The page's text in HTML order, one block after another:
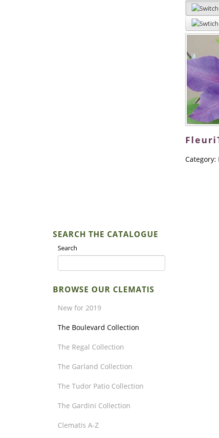
Category:
SEARCH THE CATALOGUE
Search
BROWSE OUR CLEMATIS
New for 2019
The Boulevard Collection
The Regal Collection
The Garland Collection
The Tudor Patio Collection
The Gardini Collection
Clematis A-Z